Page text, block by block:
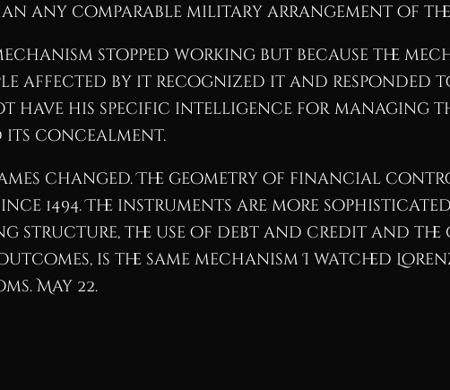
any comparable military arrangement of the
stopped working but because the
affected by it recognized it and responded
have his specific intelligence for managing
its concealment.
changed. The geometry of financial
1494. The instruments are more sophisticated.
structure, the use of debt and credit and
is the same mechanism I watched
May 22.